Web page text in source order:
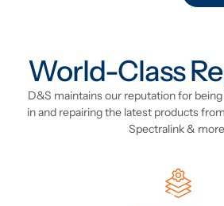
World-Class
D&S maintains our reputation for
in and repairing the latest products
Spectralink &